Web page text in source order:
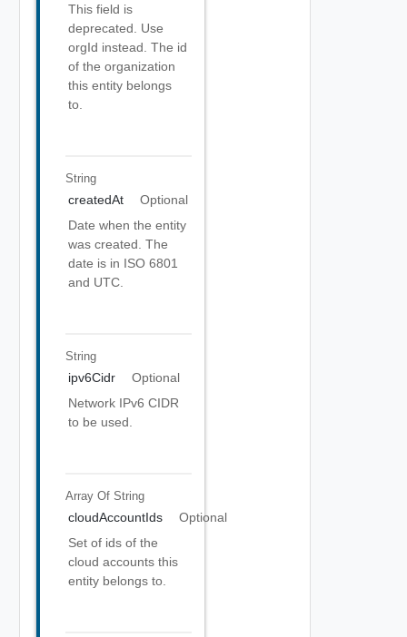
This field is
deprecated. Use
orgId instead. The id
of the organization
this entity belongs
to.
String
createdAt
Optional
Date when the entity
was created. The
date is in ISO 6801
and UTC.
String
ipv6Cidr
Optional
Network IPv6 CIDR
to be used.
Array Of String
cloudAccountIds
Optional
Set of ids of the
cloud accounts this
entity belongs to.